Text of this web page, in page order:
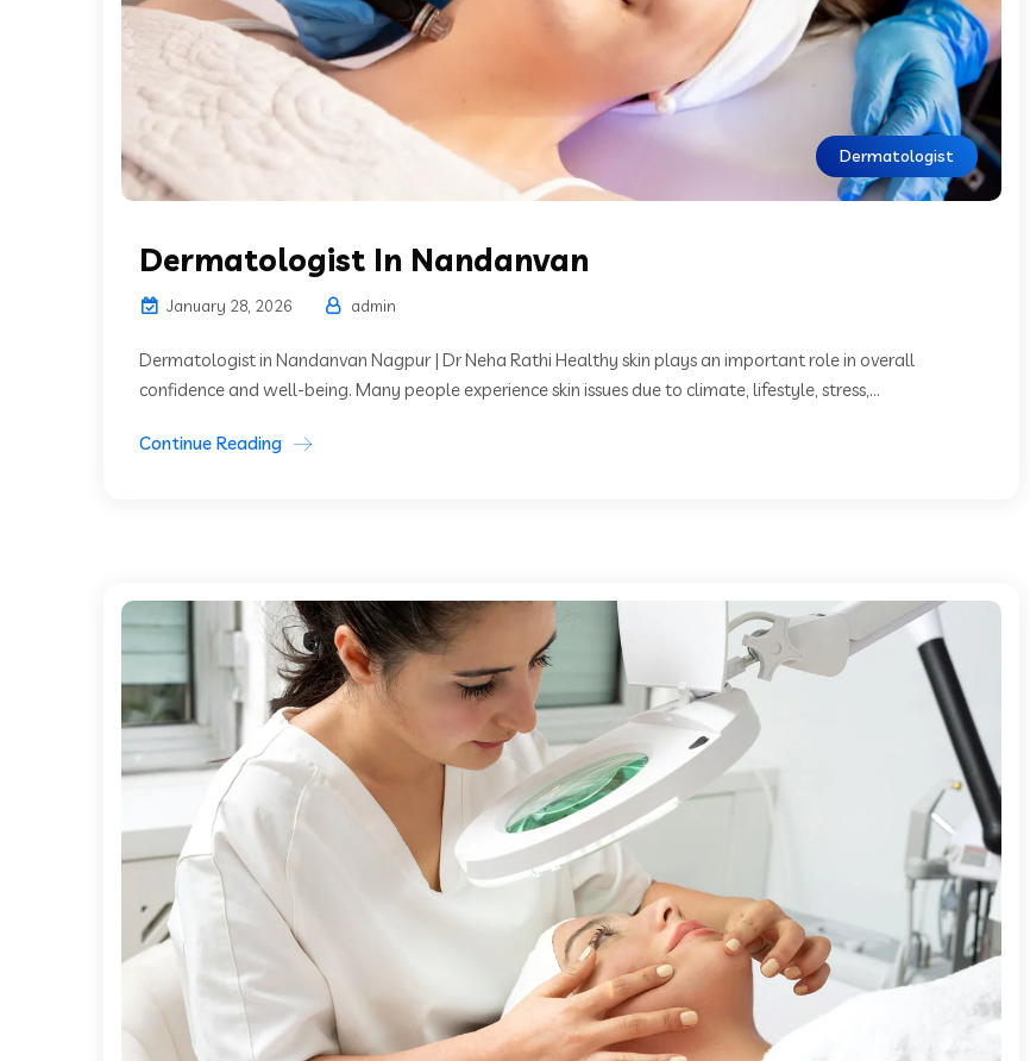
Dermatologist
Dermatologist In Nandanvan
January 28, 2026 admin
Dermatologist in Nandanvan Nagpur | Dr Neha Rathi Healthy skin plays an important role in overall
confidence and well-being. Many people experience skin issues due to climate, lifestyle, stress,...
Continue Reading